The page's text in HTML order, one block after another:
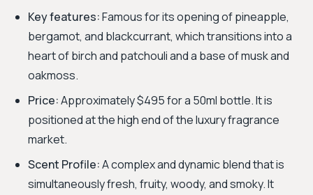
Key features:Famous for its opening of pineapple,
bergamot, and blackcurrant, which transitions into a
heart of birch and patchouli and a base of musk and
oakmoss.
Price:Approximately $495 for a 50ml bottle. It is
positioned at the high end of the luxury fragrance
market.
Scent Profile:A complex and dynamic blend that is
simultaneously fresh, fruity, woody, and smoky. It